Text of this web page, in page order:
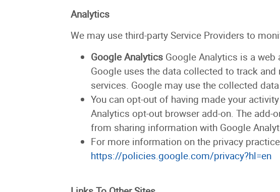
Analytics
We may use third-party Service Providers to
Google Analytics Google Analytics is a
Google uses the data collected to track
services. Google may use the collected
You can opt-out of having made your
Analytics opt-out browser add-on. The
from sharing information with Google
For more information on the privacy
https://policies.google.com/privacy?hl=en